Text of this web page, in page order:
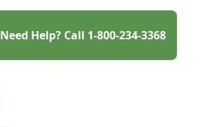
Need Help? Call 1-800-234-3368